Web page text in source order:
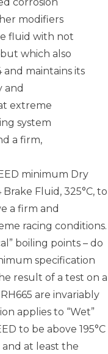
modifiers
fluid with not
which also
and maintains its
and
extreme
system
a firm,
minimum Dry
Fluid, 325°C, to
a firm and
racing conditions.
boiling points – do
specification
result of a test on a
are invariably
applies to “Wet”
to be above 195°C
and at least the